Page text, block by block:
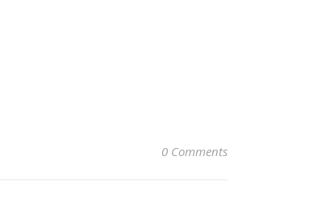
0 Comments